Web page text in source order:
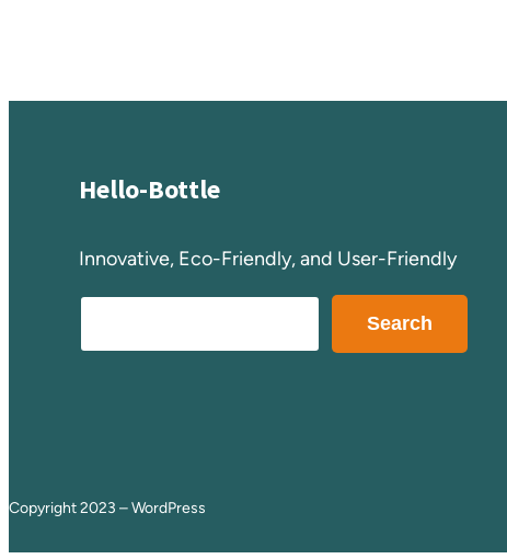
Hello-Bottle
Innovative, Eco-Friendly, and User-Friendly
e
Search
Copyright 2023 – WordPress